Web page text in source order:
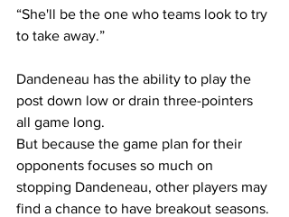
“She'll be the one who teams look to try
to take away.”
Dandeneau has the ability to play the
post down low or drain three-pointers
all game long.
But because the game plan for their
opponents focuses so much on
stopping Dandeneau, other players may
find a chance to have breakout seasons.